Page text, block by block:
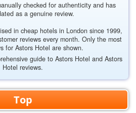
checked for authenticity and has
as a genuine review.
in cheap hotels in London since 1999,
reviews every month. Only the most
for Astors Hotel are shown.
guide to Astors Hotel and Astors
Hotel reviews.
Top